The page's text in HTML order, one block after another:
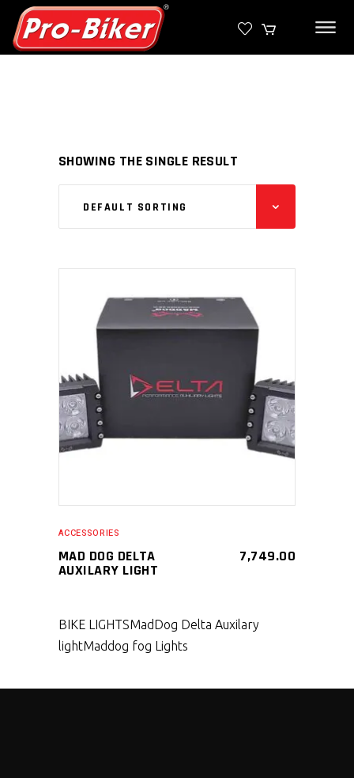
SHOWING THE SINGLE RESULT
DEFAULT SORTING
SELECT PRODUCT
ACCESSORIES
MAD DOG DELTA
AUXILARY LIGHT
7,749.00
BIKE LIGHTSMadDog Delta Auxilary
lightMaddog fog Lights